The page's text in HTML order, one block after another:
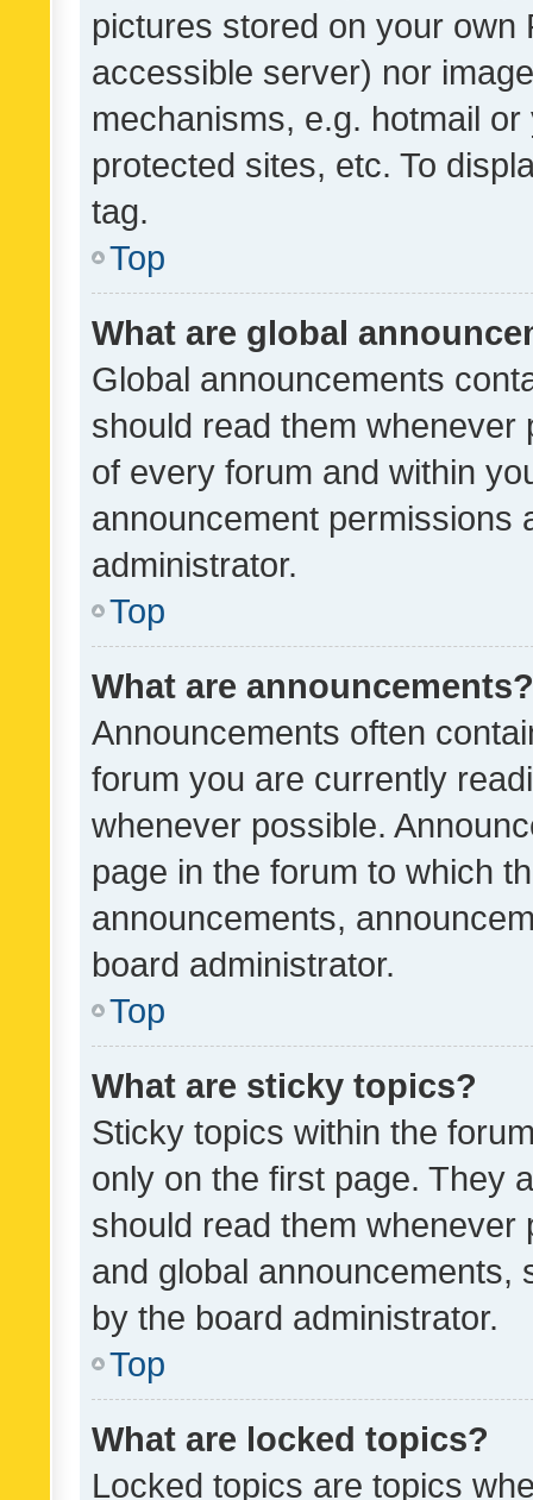
pictures stored on your own
accessible server) nor
mechanisms, e.g. hotmail
protected sites, etc. To
tag.
Top
What are global
Global announcements
should read them whenever
of every forum and within
announcement permissions
administrator.
Top
What are announcements?
Announcements often
forum you are currently
whenever possible.
page in the forum to which
announcements,
board administrator.
Top
What are sticky topics?
Sticky topics within the
only on the first page. They
should read them whenever
and global announcements,
by the board administrator.
Top
What are locked topics?
Locked topics are topics